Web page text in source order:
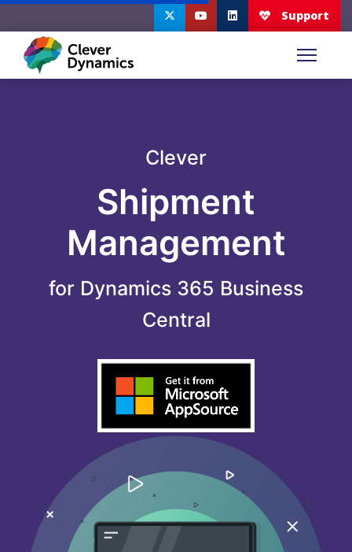
Clever
Shipment
Management
for Dynamics 365 Business
Central